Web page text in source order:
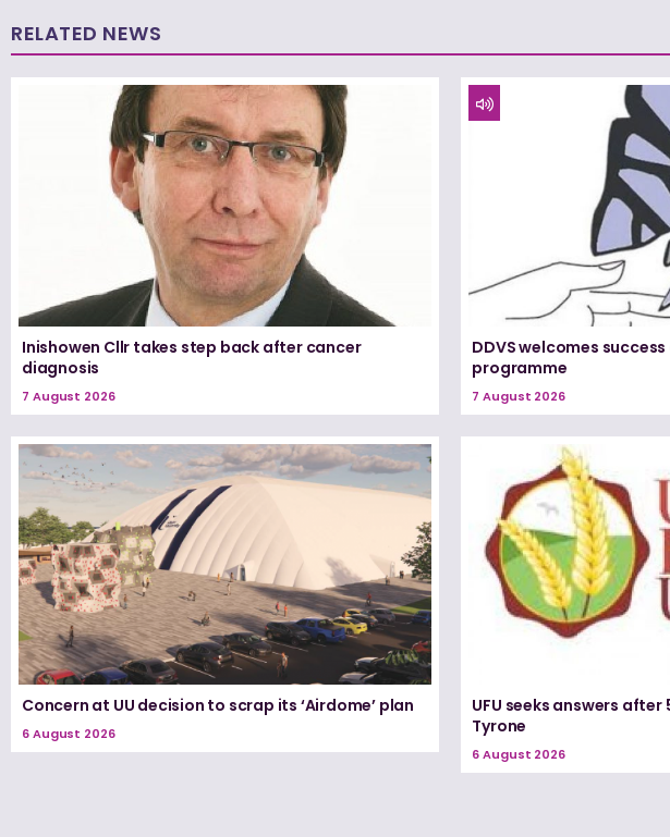
RELATED NEWS
Inishowen Cllr takes step back after cancer
diagnosis
7 August 2026
DDVS welcomes success
programme
7 August 2026
Concern at UU decision to scrap its ‘Airdome’ plan
6 August 2026
UFU seeks answers
Tyrone
6 August 2026